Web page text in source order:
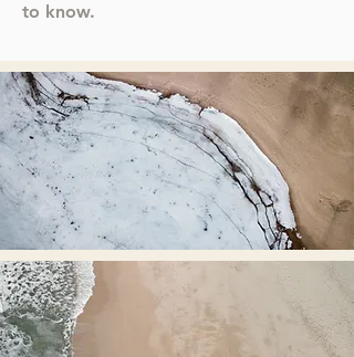
to know.